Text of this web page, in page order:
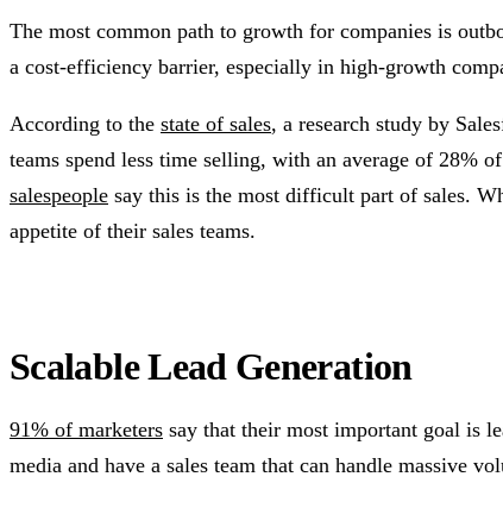
The most common path to growth for companies is
a cost-efficiency barrier, especially in high-growth
According to the state of sales, a research study by
teams spend less time selling, with an average of 28%
salespeople say this is the most difficult part of sales.
appetite of their sales teams.
Scalable Lead Generation
91% of marketers say that their most important goal is
media and have a sales team that can handle massive